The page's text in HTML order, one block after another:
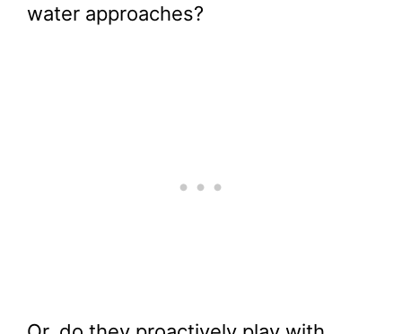
water approaches?